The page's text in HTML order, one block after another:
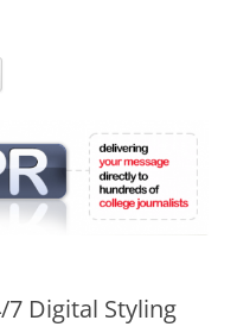
7 Digital Styling